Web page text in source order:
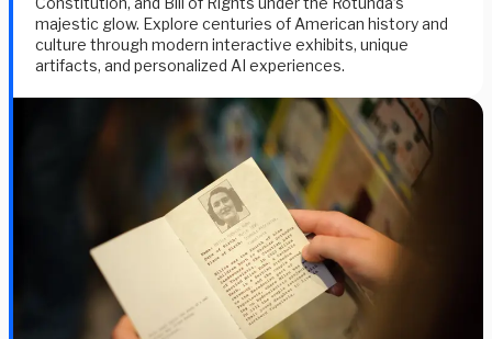
majestic glow. Explore centuries of American history and
culture through modern interactive exhibits, unique
artifacts, and personalized AI experiences.